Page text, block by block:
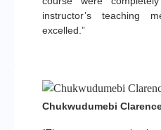
instructor’s teaching
excelled.”
Chukwudumebi